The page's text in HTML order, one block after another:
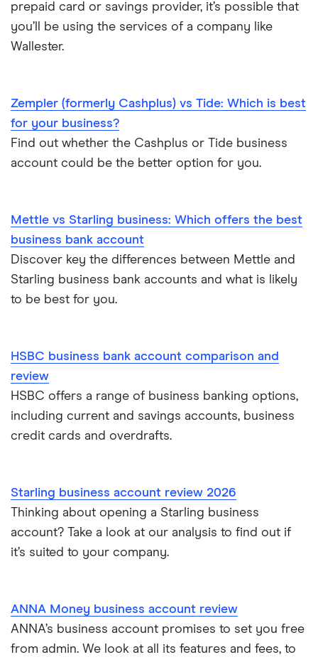
Business as a sole trader
Corporate cards explained
Dojo vs SumUp
Barclaycard vs SumUp
Tide vs Revolut business
prepaid card or savings provider, it’s possible that
you’ll be using the services of a company like
Wallester.
Zempler (formerly Cashplus) vs Tide: Which is best
for your business?
Find out whether the Cashplus or Tide business
account could be the better option for you.
Mettle vs Starling business: Which offers the best
business bank account
Discover key the differences between Mettle and
Starling business bank accounts and what is likely
to be best for you.
HSBC business bank account comparison and
review
HSBC offers a range of business banking options,
including current and savings accounts, business
credit cards and overdrafts.
Starling business account review 2026
Thinking about opening a Starling business
account? Take a look at our analysis to find out if
it’s suited to your company.
ANNA Money business account review
ANNA’s business account promises to set you free
from admin. We look at all its features and fees, to